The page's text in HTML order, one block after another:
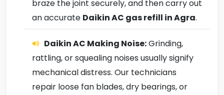
braze the joint securely, and then carry out
an accurate Daikin AC gas refill in Agra.
Daikin AC Making Noise:Grinding,
rattling, or squealing noises usually signify
mechanical distress. Our technicians
repair loose fan blades, dry bearings, or